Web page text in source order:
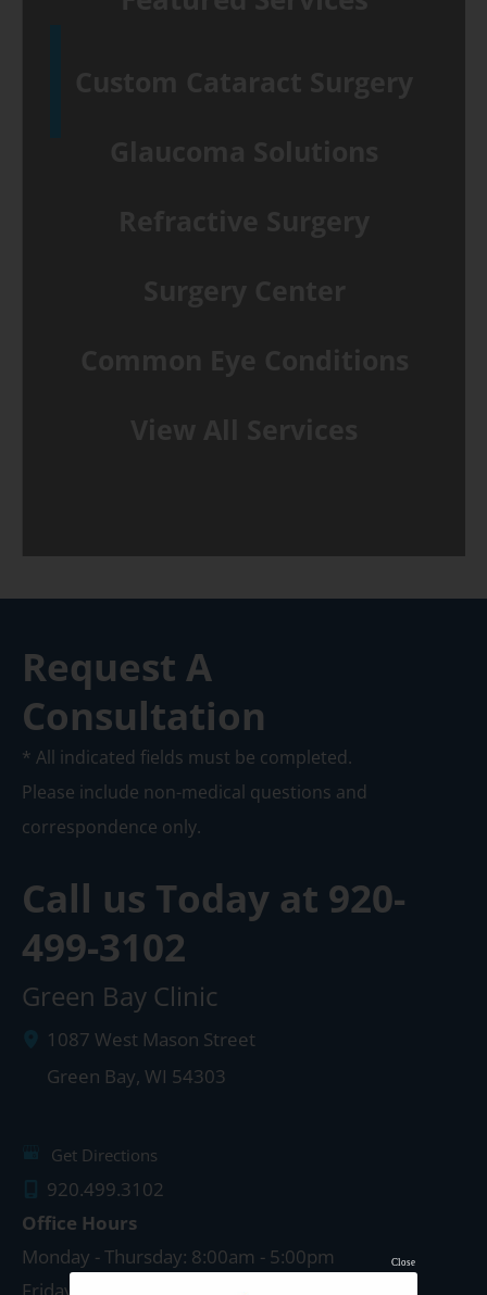
Request A
Consultation
* All indicated fields must be completed.
Please include non-medical questions and
correspondence only.
Call us Today at 920-
499-3102
Green Bay Clinic
1087 West Mason Street
Green Bay, WI 54303
Get Directions
920.499.3102
Office Hours
Monday - Thursday: 8:00am - 5:00pm
Close